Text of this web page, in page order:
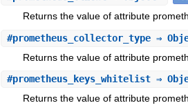
Returns the value of attribute
#prometheus_collector_type ⇒
Returns the value of attribute
#prometheus_keys_whitelist ⇒
Returns the value of attribute